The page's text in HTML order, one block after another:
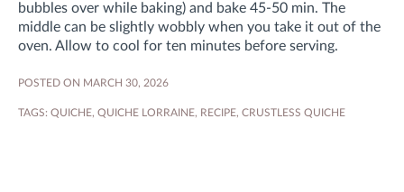
bubbles over while baking) and bake 45-50 min. The
middle can be slightly wobbly when you take it out of the
oven. Allow to cool for ten minutes before serving.
POSTED ON MARCH 30, 2026
TAGS: QUICHE, QUICHE LORRAINE, RECIPE, CRUSTLESS QUICHE